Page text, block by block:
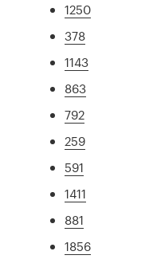
1250
378
1143
863
792
259
591
1411
881
1856